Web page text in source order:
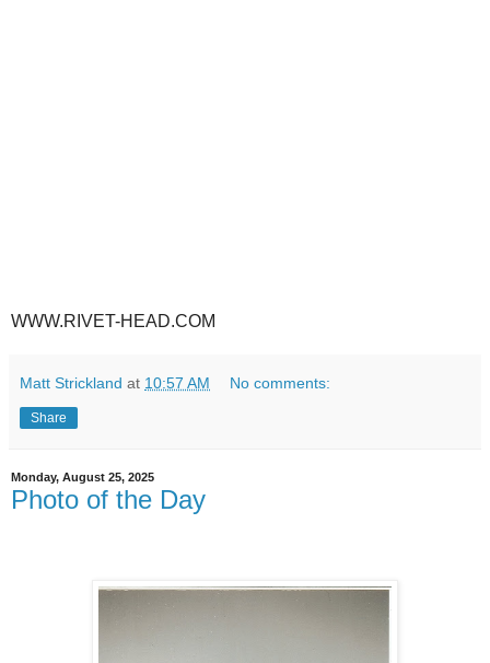
WWW.RIVET-HEAD.COM
Matt Strickland at 10:57 AM No comments:
Share
Monday, August 25, 2025
Photo of the Day